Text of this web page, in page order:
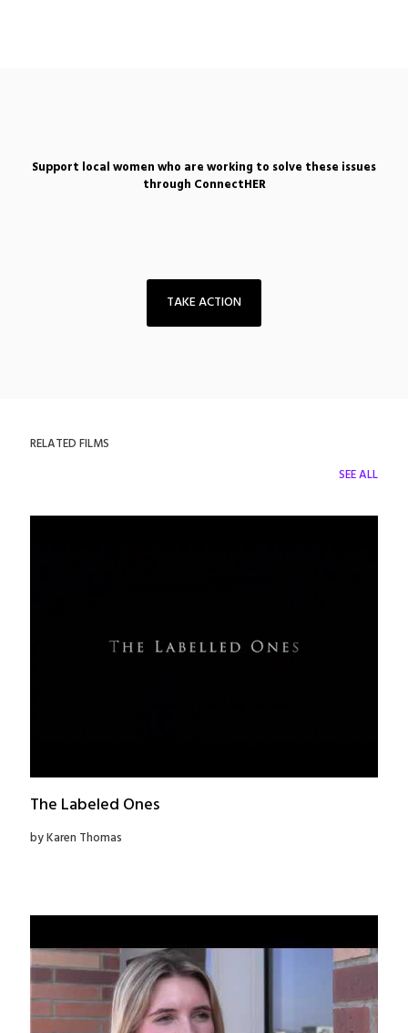
Support local women who are working to solve these issues
through ConnectHER
TAKE ACTION
RELATED FILMS
SEE ALL
The Labeled Ones
by Karen Thomas